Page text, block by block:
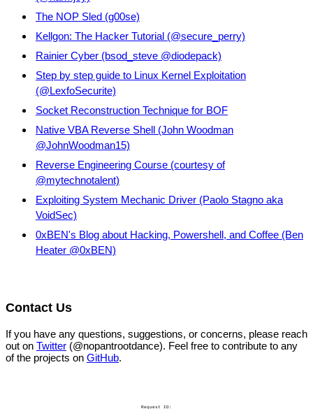
The NOP Sled (g00se)
Kellgon: The Hacker Tutorial (@secure_perry)
Rainier Cyber (bsod_steve @diodepack)
Step by step guide to Linux Kernel Exploitation
(@LexfoSecurite)
Socket Reconstruction Technique for BOF
Native VBA Reverse Shell (John Woodman
@JohnWoodman15)
Reverse Engineering Course (courtesy of
@mytechnotalent)
Exploiting System Mechanic Driver (Paolo Stagno aka
VoidSec)
0xBEN's Blog about Hacking, Powershell, and Coffee (Ben
Heater @0xBEN)
Contact Us
If you have any questions, suggestions, or concerns, please reach
out on Twitter (@nopantrootdance). Feel free to contribute to any
of the projects on GitHub.
Request ID: